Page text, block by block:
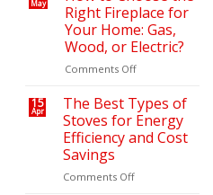
Your
Heating
Bills
Cozy
Outdoor
Retreat
with
the
Fire
Pit
or
Fireplace
May
Right Fireplace for
Your Home: Gas,
Wood, or Electric?
Comments Offon
to
Choose
the
Right
15
Apr
The Best Types of
Stoves for Energy
Efficiency and Cost
Savings
Comments Offon